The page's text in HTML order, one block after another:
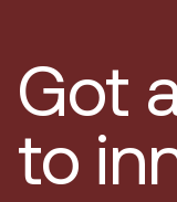
Got
to